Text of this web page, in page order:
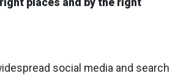
social media and search